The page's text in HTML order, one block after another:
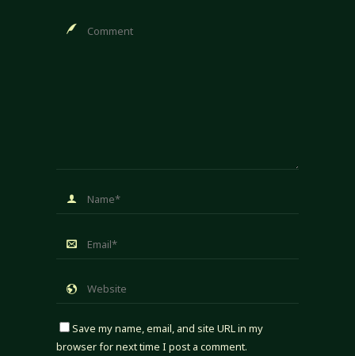
Save my name, email, and site URL in my
browser for next time I post a comment.